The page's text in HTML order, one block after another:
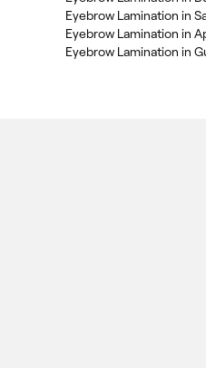
Eyebrow Lamination in
Eyebrow Lamination in
Eyebrow Lamination in